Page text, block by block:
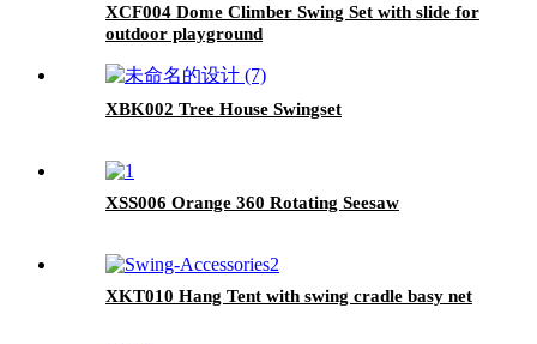
XCF004 Dome Climber Swing Set with slide for
outdoor playground
XBK002 Tree House Swingset
XSS006 Orange 360 Rotating Seesaw
XKT010 Hang Tent with swing cradle basy net